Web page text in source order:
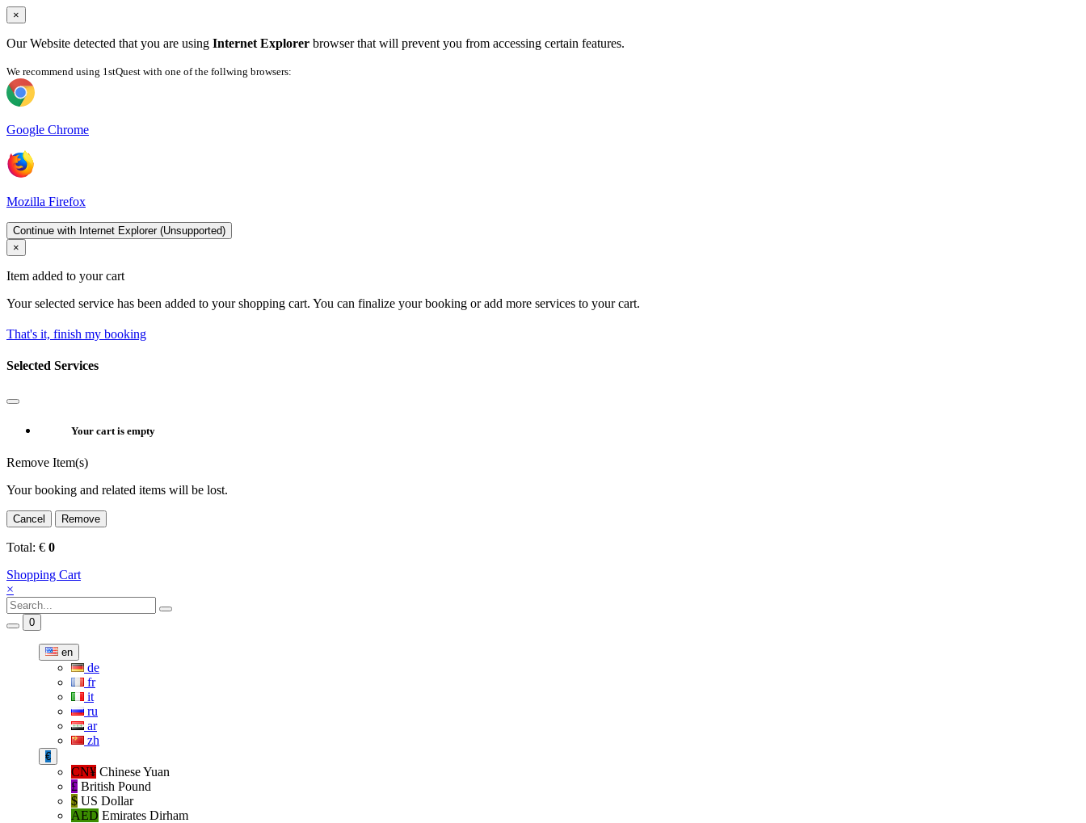
×
Our Website detected that you are using Internet Explorer browser that will prevent you from accessing certain features.
We recommend using 1stQuest with one of the follwing browsers:
Google Chrome
Mozilla Firefox
Continue with Internet Explorer (Unsupported)
×
Item added to your cart
Your selected service has been added to your shopping cart. You can finalize your booking or add more services to your cart.
That's it, finish my booking
Selected Services
Your cart is empty
Remove Item(s)
Your booking and related items will be lost.
Cancel Remove
Total: € 0
Shopping Cart
×
0
en
de
fr
it
ru
ar
zh
€
CN¥ Chinese Yuan
£ British Pound
$ US Dollar
AED Emirates Dirham